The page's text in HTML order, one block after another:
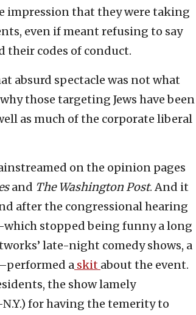
impression that they were taking
even if meant refusing to say
their codes of conduct.
absurd spectacle was not what
those targeting Jews have been
as much of the corporate liberal
on the opinion pages
and The Washington Post. And it
after the congressional hearing
stopped being funny a long
late-night comedy shows, a
a skit about the event.
the show lamely
for having the temerity to